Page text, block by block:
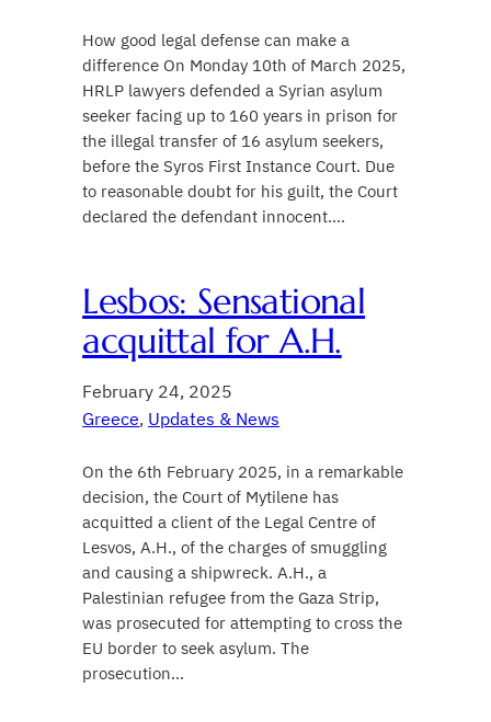
How good legal defense can make a
difference On Monday 10th of March 2025,
HRLP lawyers defended a Syrian asylum
seeker facing up to 160 years in prison for
the illegal transfer of 16 asylum seekers,
before the Syros First Instance Court. Due
to reasonable doubt for his guilt, the Court
declared the defendant innocent.…
Lesbos: Sensational
acquittal for A.H.
February 24, 2025
Greece, Updates & News
On the 6th February 2025, in a remarkable
decision, the Court of Mytilene has
acquitted a client of the Legal Centre of
Lesvos, A.H., of the charges of smuggling
and causing a shipwreck. A.H., a
Palestinian refugee from the Gaza Strip,
was prosecuted for attempting to cross the
EU border to seek asylum. The
prosecution…